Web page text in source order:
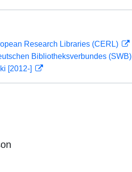
Research Libraries (CERL)
Bibliotheksverbundes (SWB)
[2012-]